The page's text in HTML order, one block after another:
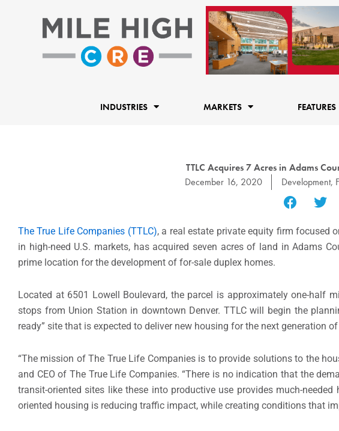
INDUSTRIES MARKETS FEATURES
TTLC Acquires 7 Acres in Adams
December 16, 2020
Development,
The True Life Companies (TTLC), a real estate private equity firm focused
in high-need U.S. markets, has acquired seven acres of land inAdams
prime location for the development of for-sale duplex homes.
Located at 6501 Lowell Boulevard, the parcel is approximately one-half
stops from Union Station in downtown Denver. TTLC will begin the
ready” site that is expected to deliver new housing for the next generation
“The mission of The True Life Companies is to provide solutions to the
and CEO of The True Life Companies. “There is no indication that the
transit-oriented sites like these into productive use provides much-
oriented housing is reducing traffic impact, while creating conditions that